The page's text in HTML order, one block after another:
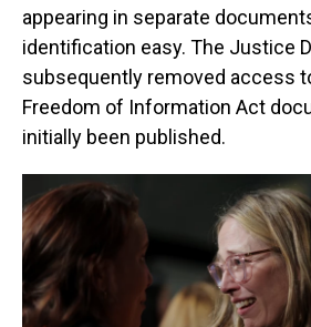
appearing in separate
identification easy. The Justice
subsequently removed access
Freedom of Information Act
initially been published.